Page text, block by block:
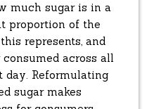
much sugar is in a
proportion of the
represents, and
across all
day. Reformulating
sugar makes